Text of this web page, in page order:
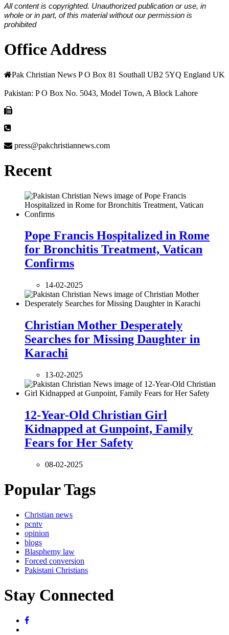
All content is copyrighted. Unauthorized publication or use, in
whole or in part, of this material without our permission is
prohibited
Office Address
Pak Christian News P O Box 81 Southall UB2 5YQ England UK
Pakistan: P O Box No. 5043, Model Town, A Block Lahore
press@pakchristiannews.com
Recent
Pope Francis Hospitalized in Rome
for Bronchitis Treatment, Vatican
Confirms
14-02-2025
Christian Mother Desperately
Searches for Missing Daughter in
Karachi
13-02-2025
12-Year-Old Christian Girl
Kidnapped at Gunpoint, Family
Fears for Her Safety
08-02-2025
Popular Tags
Christian news
pcntv
opinion
blogs
Blasphemy law
Forced conversion
Pakistani Christians
Stay Connected